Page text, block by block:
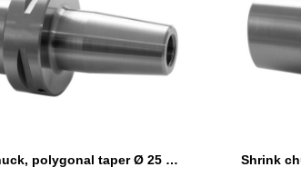
Shrink chuck, polygonal taper Ø 25 mm